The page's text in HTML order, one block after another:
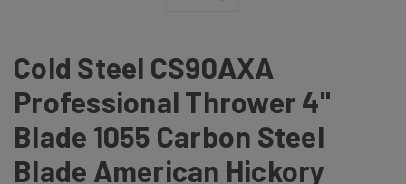
Cold Steel CS90AXA
Professional Thrower 4"
Blade 1055 Carbon Steel
Blade American Hickory